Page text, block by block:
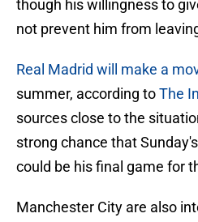
though his willingness to
not prevent him from
Real Madrid will make a
summer, according toThe
sources close to the
strong chance that
could be his final game for
Manchester City are also